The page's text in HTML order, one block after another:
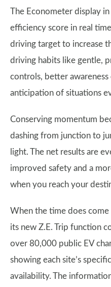
The Econometer display
efficiency score in real
driving target to increase
driving habits like gentle,
controls, better awareness
anticipation of situations
Conserving momentum
dashing from junction to
light. The net results are
improved safety and a
when you reach your
When the time does come
its new Z.E. Trip function
over 80,000 public EV
showing each site’s
availability. The